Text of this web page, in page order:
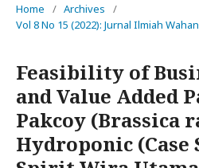
Home / Archives
/
Vol 8 No 15 (2022): Jurnal Ilmiah
Feasibility of
and Value Added
Pakcoy (Brassica
Hydroponic (Case